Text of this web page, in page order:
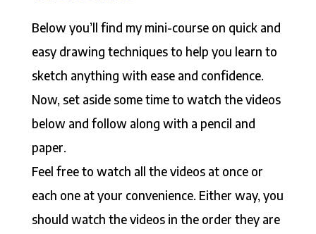
Below you’ll find my mini-course on quick and
easy drawing techniques to help you learn to
sketch anything with ease and confidence.
Now, set aside some time to watch the videos
below and follow along with a pencil and
paper.
Feel free to watch all the videos at once or
each one at your convenience. Either way, you
should watch the videos in the order they are